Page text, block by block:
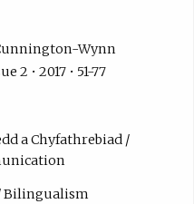
Wynn
2 • 2017 • 51-77
a Chyfathrebiad /
Bilingualism